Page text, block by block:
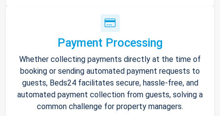
Payment Processing
Whether collecting payments directly at the time of
booking or sending automated payment requests to
guests, Beds24 facilitates secure, hassle-free, and
automated payment collection from guests, solving a
common challenge for property managers.